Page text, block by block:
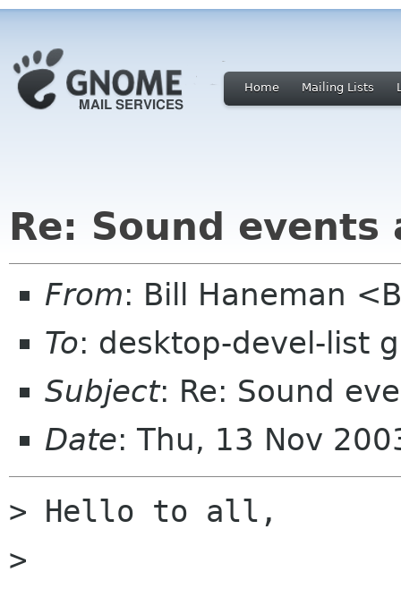
Home Mailing Lists
Re: Sound events
From: Bill Haneman
To: desktop-devel-list
Subject: Re: Sound
Date: Thu, 13 Nov
> Hello to all,
>